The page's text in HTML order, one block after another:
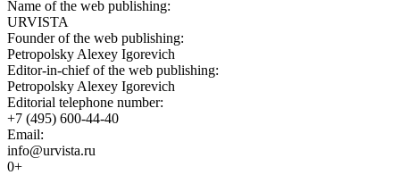
Name of the web publishing:
URVISTA
Founder of the web publishing:
Petropolsky Alexey Igorevich
Editor-in-chief of the web publishing:
Petropolsky Alexey Igorevich
Editorial telephone number:
+7 (495) 600-44-40
Email:
info@urvista.ru
0+